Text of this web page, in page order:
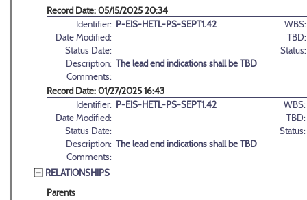
Record Date: 05/15/2025 20:34
Identifier: P-EIS-HETL-PS-SEPT1.42
WBS:
Date Modified:
TBD:
Status Date:
Status:
Description: The lead end indications shall be TBD
Comments:
Record Date: 01/27/2025 16:43
Identifier: P-EIS-HETL-PS-SEPT1.42
WBS:
Date Modified:
TBD:
Status Date:
Status:
Description: The lead end indications shall be TBD
Comments:
RELATIONSHIPS
Parents